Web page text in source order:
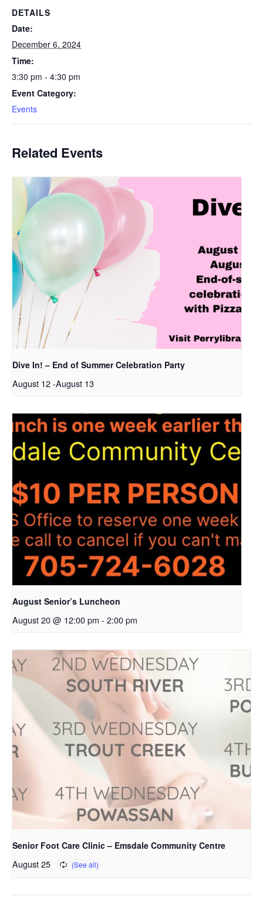
DETAILS
Date:
December 6, 2024
Time:
3:30 pm - 4:30 pm
Event Category:
Events
Related Events
Dive In! – End of Summer Celebration Party
August 12-August 13
August Senior’s Luncheon
August 20 @ 12:00 pm - 2:00 pm
Senior Foot Care Clinic – Emsdale Community Centre
August 25